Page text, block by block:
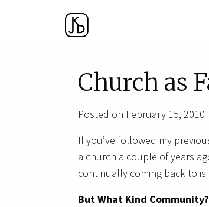
Church as
Posted on February 15, 2010
If you’ve followed my
a church a couple of years
continually coming back to
But What Kind Community?